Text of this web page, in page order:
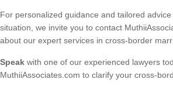
For personalized guidance and tailored
situation, we invite you to contact
about our expert services in cross-border
Speak with one of our experienced lawyers
MuthiiAssociates.com to clarify your cross-